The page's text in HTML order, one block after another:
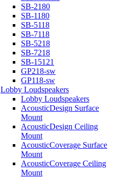
SB-2180
SB-1180
SB-5118
SB-7118
SB-5218
SB-7218
SB-15121
GP218-sw
GP118-sw
Lobby Loudspeakers
Lobby Loudspeakers
AcousticDesign Surface
Mount
AcousticDesign Ceiling
Mount
AcousticCoverage Surface
Mount
AcousticCoverage Ceiling
Mount